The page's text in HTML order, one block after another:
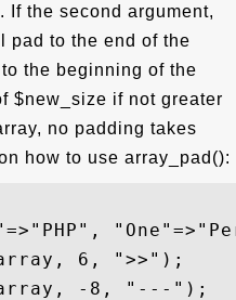
the second argument,
pad to the end of the
the beginning of the
$new_size if not greater
no padding takes
how to use array_pad():
6, ">>");
-8, "---");